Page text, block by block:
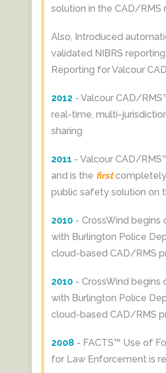
solution in the CAD/RMS
Also, Introduced
validated NIBRS
Reporting for Valcour
2012 - Valcour CAD/
real-time, multi-
sharing
2011 - Valcour CAD/
and is the first
public safety solution on
2010 - CrossWind begins
with Burlington Police
cloud-based CAD/RMS
2010 - CrossWind begins
with Burlington Police
cloud-based CAD/RMS
2008 - FACTS™ Use of
for Law Enforcement is